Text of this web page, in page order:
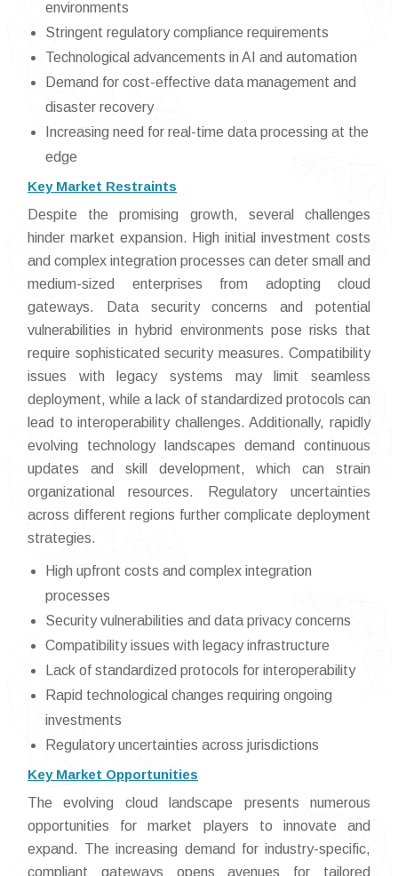
environments
Stringent regulatory compliance requirements
Technological advancements in AI and automation
Demand for cost-effective data management and
disaster recovery
Increasing need for real-time data processing at the
edge
Key Market Restraints
Despite the promising growth, several challenges
hinder market expansion. High initial investment costs
and complex integration processes can deter small and
medium-sized enterprises from adopting cloud
gateways. Data security concerns and potential
vulnerabilities in hybrid environments pose risks that
require sophisticated security measures. Compatibility
issues with legacy systems may limit seamless
deployment, while a lack of standardized protocols can
lead to interoperability challenges. Additionally, rapidly
evolving technology landscapes demand continuous
updates and skill development, which can strain
organizational resources. Regulatory uncertainties
across different regions further complicate deployment
strategies.
High upfront costs and complex integration
processes
Security vulnerabilities and data privacy concerns
Compatibility issues with legacy infrastructure
Lack of standardized protocols for interoperability
Rapid technological changes requiring ongoing
investments
Regulatory uncertainties across jurisdictions
Key Market Opportunities
The evolving cloud landscape presents numerous
opportunities for market players to innovate and
expand. The increasing demand for industry-specific,
compliant gateways opens avenues for tailored